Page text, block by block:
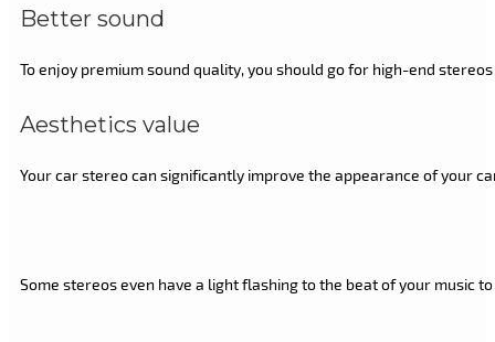
Better sound
To enjoy premium sound quality, you should go for high-end
Aesthetics value
Your car stereo can significantly improve the appearance of your
Some stereos even have a light flashing to the beat of your music